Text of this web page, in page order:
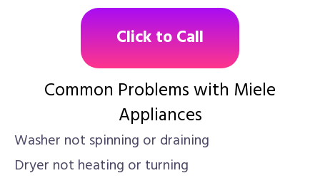
Click to Call
Common Problems with Miele
Appliances
Washer not spinning or draining
Dryer not heating or turning